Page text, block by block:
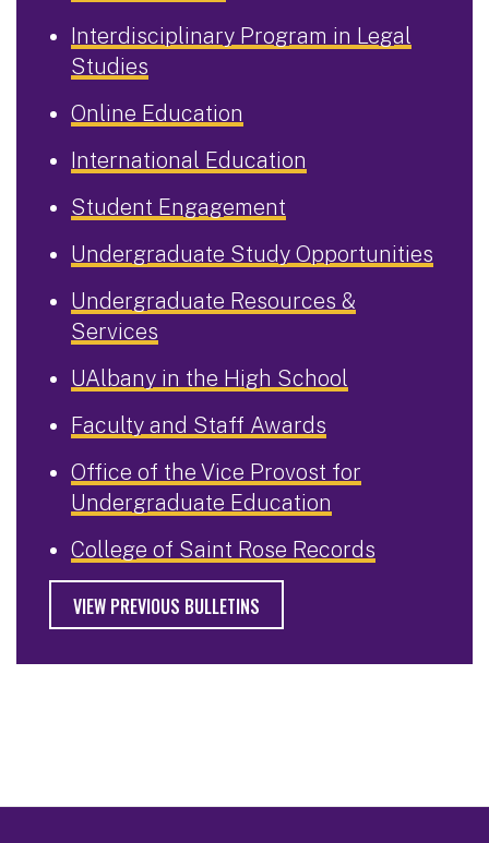
Interdisciplinary Program in Legal
Studies
Online Education
International Education
Student Engagement
Undergraduate Study Opportunities
Undergraduate Resources &
Services
UAlbany in the High School
Faculty and Staff Awards
Office of the Vice Provost for
Undergraduate Education
College of Saint Rose Records
VIEW PREVIOUS BULLETINS